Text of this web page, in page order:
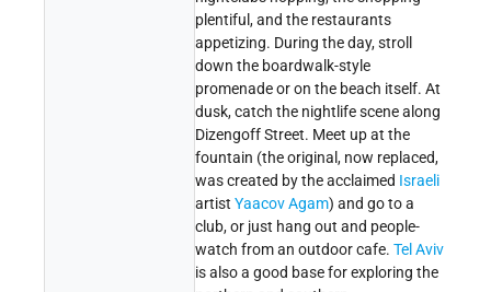
plentiful, and the restaurants
appetizing. During the day, stroll
down the boardwalk-style
promenade or on the beach itself. At
dusk, catch the nightlife scene along
Dizengoff Street. Meet up at the
fountain (the original, now replaced,
was created by the acclaimed Israeli
artist Yaacov Agam) and go to a
club, or just hang out and people-
watch from an outdoor cafe. Tel Aviv
is also a good base for exploring the